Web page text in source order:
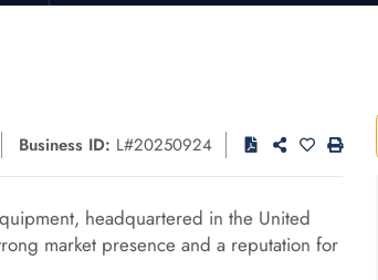
Business ID: L#20250924
headquartered in the United
market presence and a reputation for